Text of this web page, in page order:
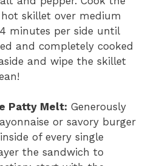
skillet over medium
minutes per side until
and completely cooked
and wipe the skillet
Patty Melt: Generously
or savory burger
of every single
the sandwich to